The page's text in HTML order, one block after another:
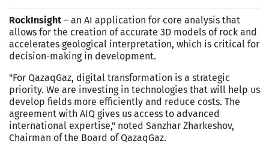
RockInsight – an AI application for core analysis that
allows for the creation of accurate 3D models of rock and
accelerates geological interpretation, which is critical for
decision-making in development.
"For QazaqGaz, digital transformation is a strategic
priority. We are investing in technologies that will help us
develop fields more efficiently and reduce costs. The
agreement with AIQ gives us access to advanced
international expertise," noted Sanzhar Zharkeshov,
Chairman of the Board of QazaqGaz.